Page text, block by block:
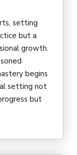
setting
but a
growth.
begins
setting not
but